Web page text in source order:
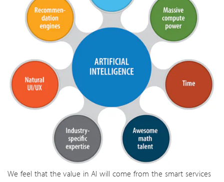
We feel that the value in AI will come from the smart services